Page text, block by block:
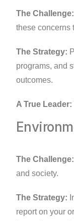
The Challenge:
these concerns
The Strategy:
programs, and
outcomes.
A True Leader:
The Challenge:
and society.
The Strategy:
report on your